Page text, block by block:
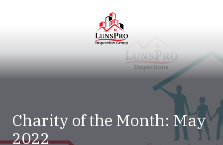
LunsPro
Varied
Charity of the Month: May
2022